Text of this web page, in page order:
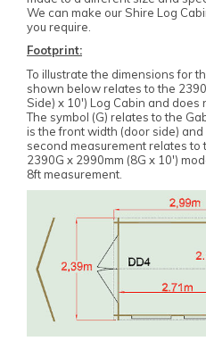
We can make our Shire Log
you require.
Footprint:
To illustrate the dimensions for
shown below relates to the
Side) x 10') Log Cabin and does
The symbol (G) relates to the
is the front width (door side)
second measurement relates
2390G x 2990mm (8G x 10')
8ft measurement.